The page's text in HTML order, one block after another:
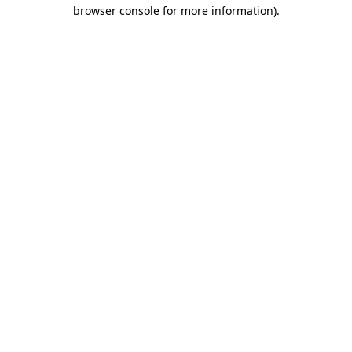
browser console for more information).